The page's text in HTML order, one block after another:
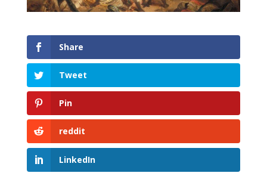
Share
Tweet
Pin
reddit
LinkedIn